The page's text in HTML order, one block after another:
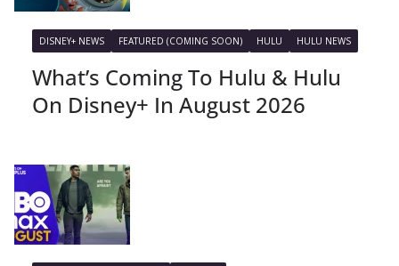
DISNEY+ NEWS FEATURED (COMING SOON) HULU HULU NEWS
What’s Coming To Hulu & Hulu
On Disney+ In August 2026